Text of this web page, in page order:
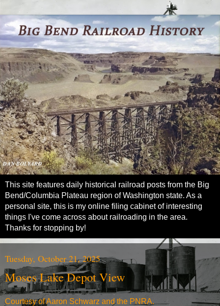
This site features daily historical railroad posts from the Big
Bend/Columbia Plateau region of Washington state. As a
personal site, this is my online filing cabinet of interesting
things I've come across about railroading in the area.
Thanks for stopping by!
Tuesday, October 21, 2025
Moses Lake Depot View
Courtesy of Aaron Schwarz and the PNRA.